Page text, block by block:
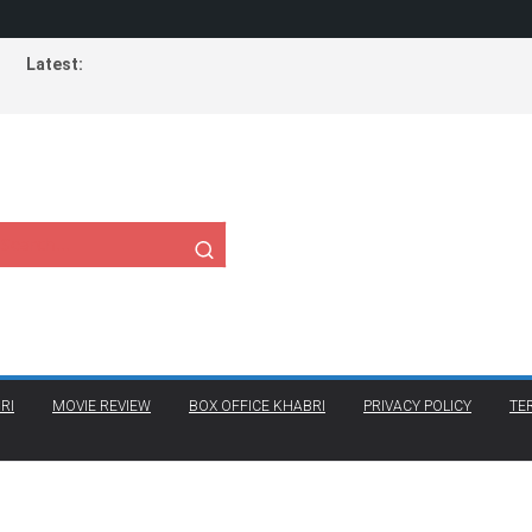
Latest:
MOVIE REVIEW BOX OFFICE KHABRI PRIVACY POLICY